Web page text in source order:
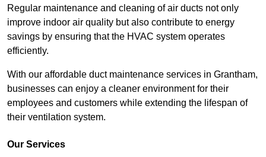
Regular maintenance and cleaning of air ducts not only
improve indoor air quality but also contribute to energy
savings by ensuring that the HVAC system operates
efficiently.
With our affordable duct maintenance services in Grantham,
businesses can enjoy a cleaner environment for their
employees and customers while extending the lifespan of
their ventilation system.
Our Services